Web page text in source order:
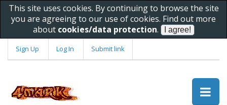
This site uses cookies. By continuing to browse the site
you are agreeing to our use of cookies. Find out more
about cookies/data protection.
Sign Up Log In Submit link